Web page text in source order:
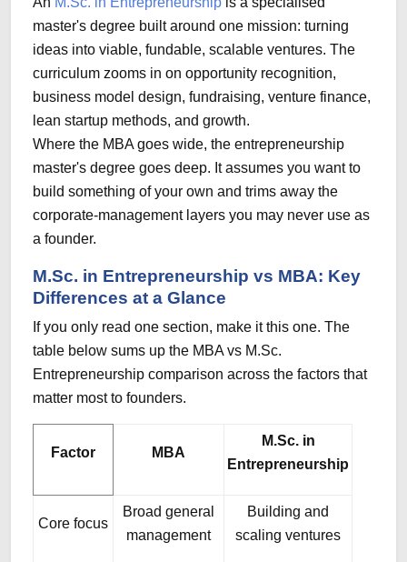
master's degree built around one mission: turning
ideas into viable, fundable, scalable ventures. The
curriculum zooms in on opportunity recognition,
business model design, fundraising, venture finance,
lean startup methods, and growth.
Where the MBA goes wide, the entrepreneurship
master's degree goes deep. It assumes you want to
build something of your own and trims away the
corporate-management layers you may never use as
a founder.
M.Sc. in Entrepreneurship vs MBA: Key
Differences at a Glance
If you only read one section, make it this one. The
table below sums up the MBA vs M.Sc.
Entrepreneurship comparison across the factors that
matter most to founders.
Factor MBA
M.Sc. in
Entrepreneurship
Core focus
Broad general
management
Building and
scaling ventures